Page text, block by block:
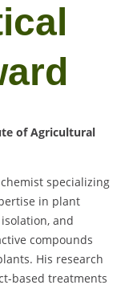
of Agricultural
specializing
in plant
and
compounds
His research
based treatments